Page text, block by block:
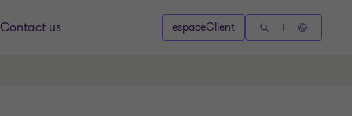
Contact us espaceClient